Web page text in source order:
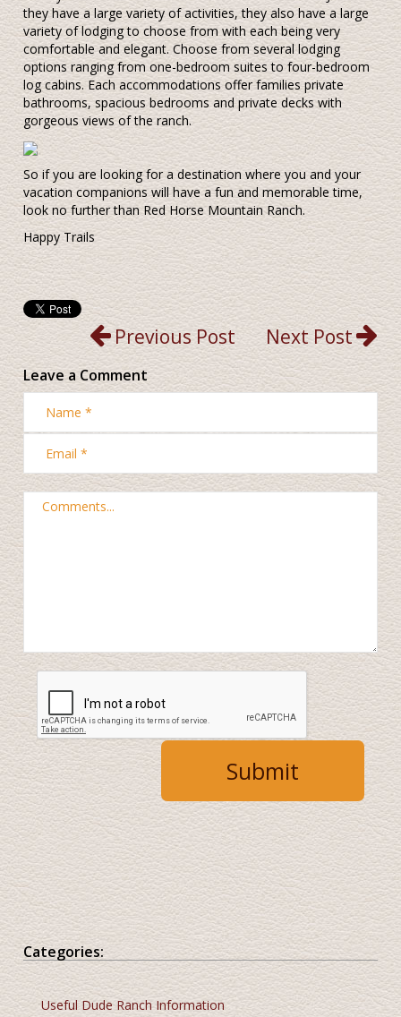
they have a large variety of activities, they also have a large
variety of lodging to choose from with each being very
comfortable and elegant. Choose from several lodging
options ranging from one-bedroom suites to four-bedroom
log cabins. Each accommodations offer families private
bathrooms, spacious bedrooms and private decks with
gorgeous views of the ranch.
So if you are looking for a destination where you and your
vacation companions will have a fun and memorable time,
look no further than Red Horse Mountain Ranch.
Happy Trails
Previous Post Next Post
Leave a Comment
Categories:
Useful Dude Ranch Information